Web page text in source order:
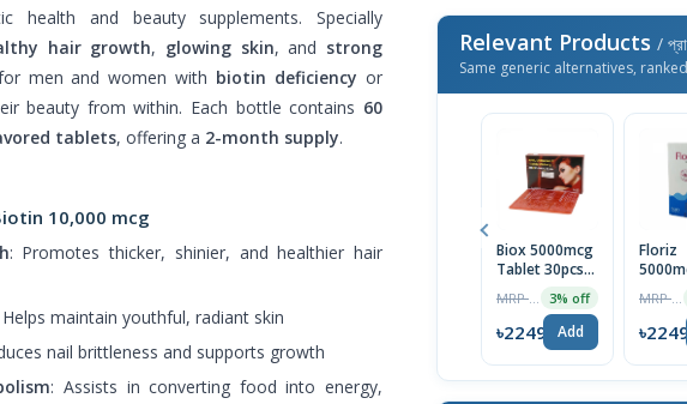
health and beauty supplements. Specially
hair growth, glowing skin, and strong
men and women with biotin deficiency or
beauty from within. Each bottle contains 60
tablets, offering a 2-month supply.
10,000 mcg
: Promotes thicker, shinier, and healthier hair
Helps maintain youthful, radiant skin
nail brittleness and supports growth
: Assists in converting food into energy,
Relevant Products /
Same generic alternatives,
Biox 5000mcg
Tablet 30pcs
3% off
৳2249 Add
Floriz
৳2249